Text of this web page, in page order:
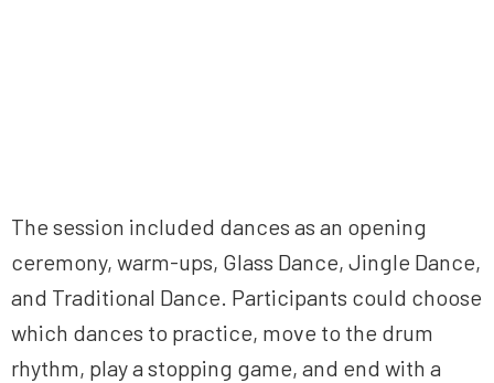
The session included dances as an opening
ceremony, warm-ups, Glass Dance, Jingle Dance,
and Traditional Dance. Participants could choose
which dances to practice, move to the drum
rhythm, play a stopping game, and end with a